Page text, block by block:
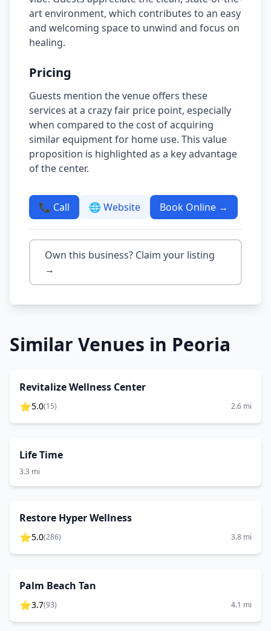
art environment, which contributes to an easy
and welcoming space to unwind and focus on
healing.
Pricing
Guests mention the venue offers these
services at a crazy fair price point, especially
when compared to the cost of acquiring
similar equipment for home use. This value
proposition is highlighted as a key advantage
of the center.
📞 Call 🌐 Website Book Online →
Own this business? Claim your listing
→
Similar Venues in Peoria
Revitalize Wellness Center
⭐5.0(15) 2.6 mi
Life Time
3.3 mi
Restore Hyper Wellness
⭐5.0(286) 3.8 mi
Palm Beach Tan
⭐3.7(93) 4.1 mi